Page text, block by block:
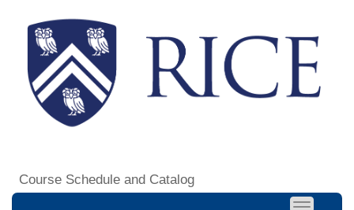
Course Schedule and Catalog